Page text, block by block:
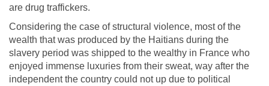
are drug traffickers.
Considering the case of structural violence, most of the
wealth that was produced by the Haitians during the
slavery period was shipped to the wealthy in France who
enjoyed immense luxuries from their sweat, way after the
independent the country could not up due to political